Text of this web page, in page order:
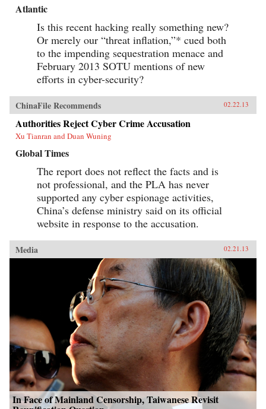
Atlantic
Is this recent hacking really something new?
Or merely our “threat inflation,”* cued both
to the impending sequestration menace and
February 2013 SOTU mentions of new
efforts in cyber-security?
ChinaFile Recommends 02.22.13
Authorities Reject Cyber Crime Accusation
Xu Tianran and Duan Wuning
Global Times
The report does not reflect the facts and is
not professional, and the PLA has never
supported any cyber espionage activities,
China’s defense ministry said on its official
website in response to the accusation.
Media 02.21.13
In Face of Mainland Censorship, Taiwanese Revisit